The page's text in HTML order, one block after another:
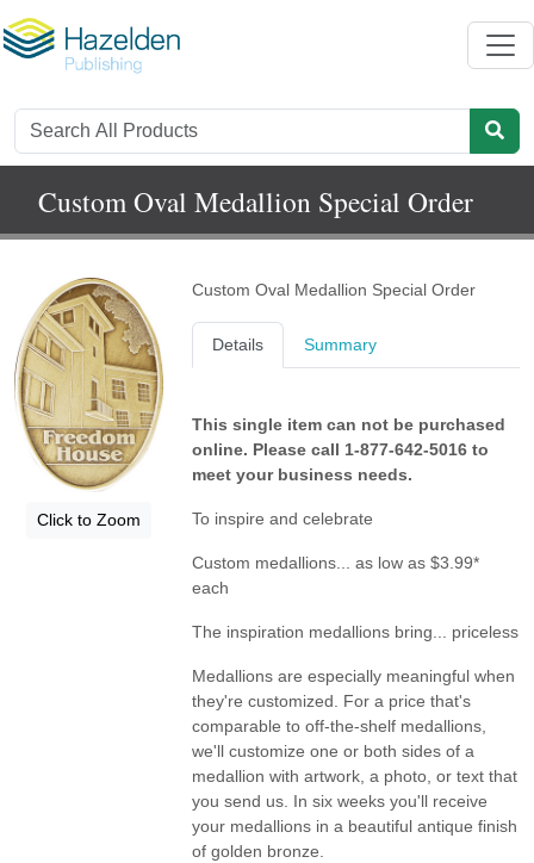
Custom Oval Medallion Special Order
Click to Zoom
Custom Oval Medallion Special Order
Details Summary
This single item can not be purchased
online. Please call 1-877-642-5016 to
meet your business needs.
To inspire and celebrate
Custom medallions... as low as $3.99*
each
The inspiration medallions bring... priceless
Medallions are especially meaningful when
they're customized. For a price that's
comparable to off-the-shelf medallions,
we'll customize one or both sides of a
medallion with artwork, a photo, or text that
you send us. In six weeks you'll receive
your medallions in a beautiful antique finish
of golden bronze.